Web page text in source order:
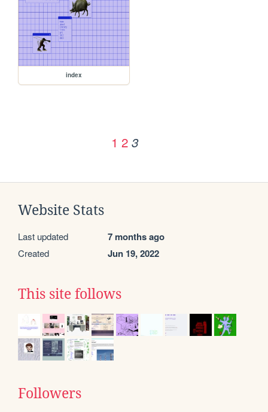
index
1 2 3
Website Stats
Last updated 7 months ago
Created Jun 19, 2022
This site follows
Followers